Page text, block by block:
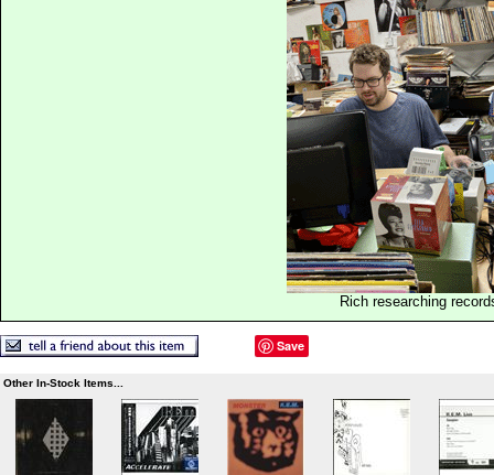
Rich researching
Save
Other In-Stock Items...